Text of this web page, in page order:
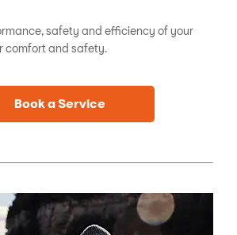
safety and efficiency of your
comfort and safety.
Book a Service